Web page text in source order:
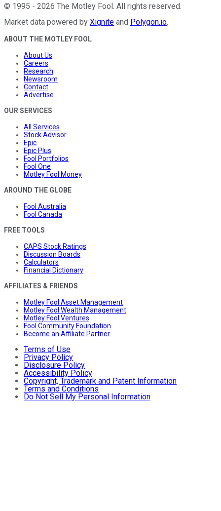
© 1995 - 2026 The Motley Fool. All rights reserved.
Market data powered by Xignite and Polygon.io.
ABOUT THE MOTLEY FOOL
About Us
Careers
Research
Newsroom
Contact
Advertise
OUR SERVICES
All Services
Stock Advisor
Epic
Epic Plus
Fool Portfolios
Fool One
Motley Fool Money
AROUND THE GLOBE
Fool Australia
Fool Canada
FREE TOOLS
CAPS Stock Ratings
Discussion Boards
Calculators
Financial Dictionary
AFFILIATES & FRIENDS
Motley Fool Asset Management
Motley Fool Wealth Management
Motley Fool Ventures
Fool Community Foundation
Become an Affiliate Partner
Terms of Use
Privacy Policy
Disclosure Policy
Accessibility Policy
Copyright, Trademark and Patent Information
Terms and Conditions
Do Not Sell My Personal Information